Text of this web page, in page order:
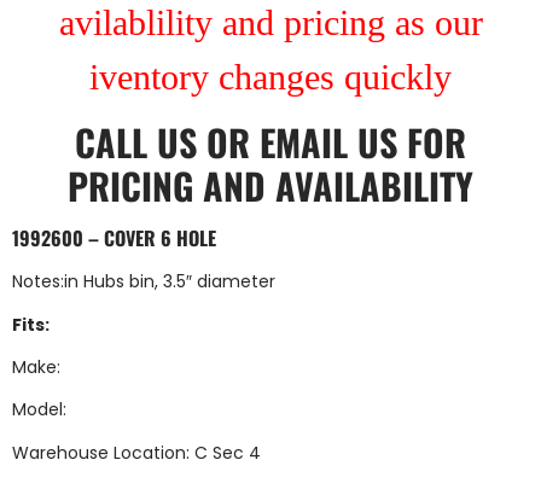
avilablility and pricing as our
iventory changes quickly
CALL US OR EMAIL US FOR
PRICING AND AVAILABILITY
1992600 – COVER 6 HOLE
Notes:in Hubs bin, 3.5″ diameter
Fits:
Make:
Model:
Warehouse Location: C Sec 4